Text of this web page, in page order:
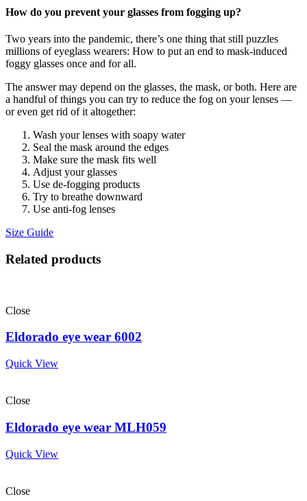
How do you prevent your glasses from fogging up?
Two years into the pandemic, there’s one thing that still puzzles
millions of eyeglass wearers: How to put an end to mask-induced
foggy glasses once and for all.
The answer may depend on the glasses, the mask, or both. Here are
a handful of things you can try to reduce the fog on your lenses —
or even get rid of it altogether:
Wash your lenses with soapy water
Seal the mask around the edges
Make sure the mask fits well
Adjust your glasses
Use de-fogging products
Try to breathe downward
Use anti-fog lenses
Size Guide
Related products
Close
Eldorado eye wear 6002
Quick View
Close
Eldorado eye wear MLH059
Quick View
Close